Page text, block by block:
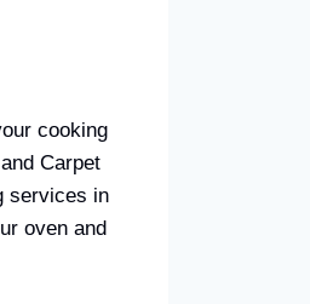
cooking
Carpet
services in
oven and